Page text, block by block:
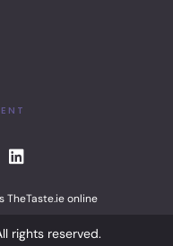
L
i
k
e
d
TheTaste.ie online
rights reserved.